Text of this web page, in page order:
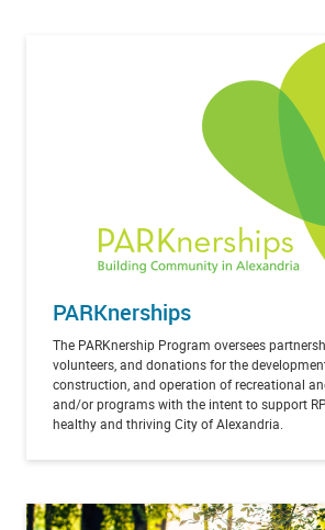
PARKnerships
The PARKnership Program oversees
volunteers, and donations for the
construction, and operation of recreational
and/or programs with the intent to support
healthy and thriving City of Alexandria.